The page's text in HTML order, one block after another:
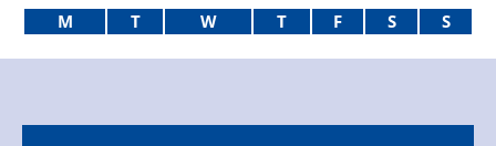
M T W T F S S